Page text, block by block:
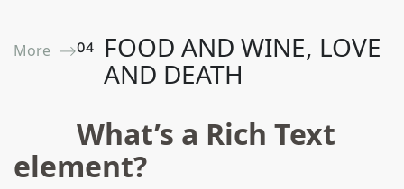
More ⟶04 FOOD AND WINE, LOVE
AND DEATH
What’s a Rich Text
element?